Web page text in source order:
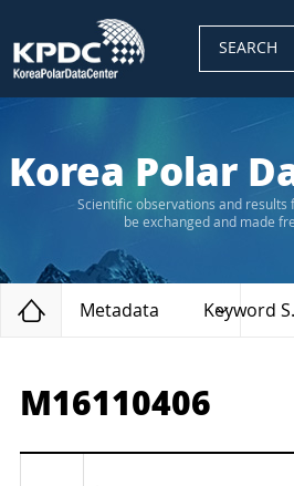
SEARCH
Korea Polar
Scientific observations and results
be exchanged and made
Home
Metadata
M16110406